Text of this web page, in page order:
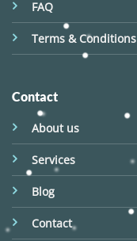
FAQ
Terms & Conditions
Contact
About us
Services
Blog
Contact